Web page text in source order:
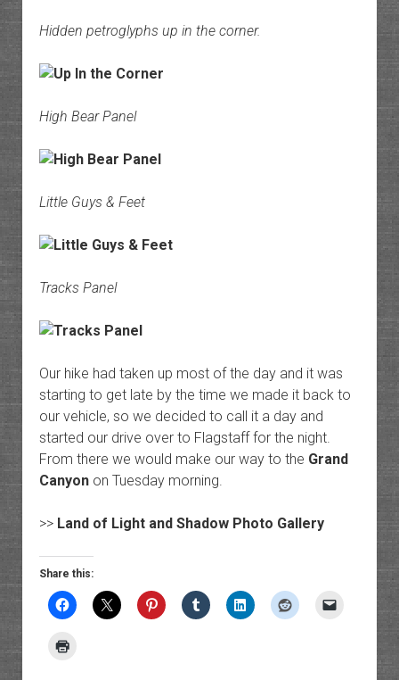
Hidden petroglyphs up in the corner.
High Bear Panel
Little Guys & Feet
Tracks Panel
Our hike had taken up most of the day and it was
starting to get late by the time we made it back to
our vehicle, so we decided to call it a day and
started our drive over to Flagstaff for the night.
From there we would make our way to the Grand
Canyonon Tuesday morning.
>> Land of Light and Shadow Photo Gallery
Share this: